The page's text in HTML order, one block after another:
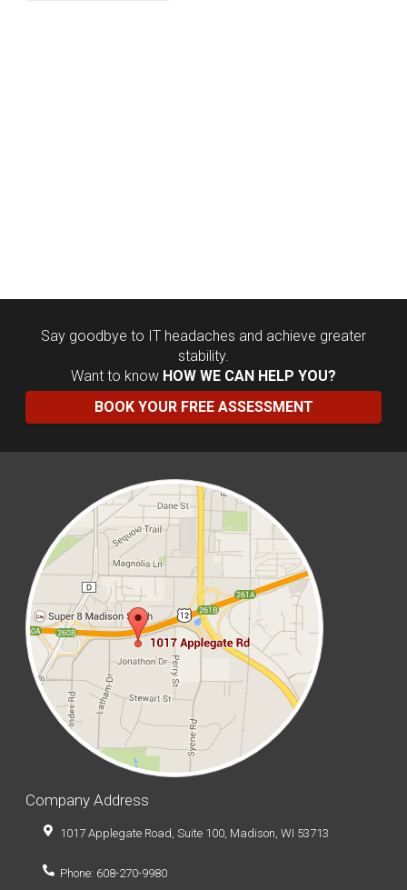
Say goodbye to IT headaches and achieve greater
stability.
Want to know HOW WE CAN HELP YOU?
BOOK YOUR FREE ASSESSMENT
Company Address
1017 Applegate Road, Suite 100, Madison, WI 53713
Phone: 608-270-9980